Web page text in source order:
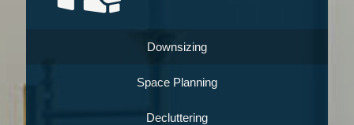
Downsizing
Space Planning
Decluttering